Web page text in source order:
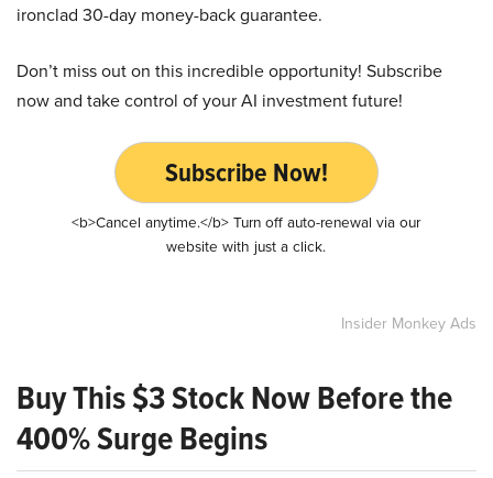
ironclad 30-day money-back guarantee.
Don’t miss out on this incredible opportunity! Subscribe
now and take control of your AI investment future!
Subscribe Now!
<b>Cancel anytime.</b> Turn off auto-renewal via our
website with just a click.
Insider Monkey Ads
Buy This $3 Stock Now Before the
400% Surge Begins